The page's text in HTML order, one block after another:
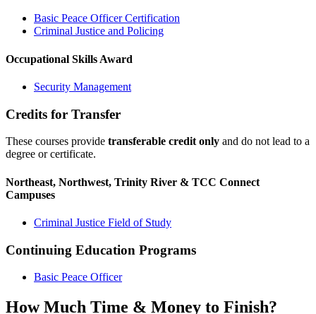
Basic Peace Officer Certification
Criminal Justice and Policing
Occupational Skills Award
Security Management
Credits for Transfer
These courses provide transferable credit only and do not lead to a
degree or certificate.
Northeast, Northwest, Trinity River & TCC Connect
Campuses
Criminal Justice Field of Study
Continuing Education Programs
Basic Peace Officer
How Much Time & Money to Finish?